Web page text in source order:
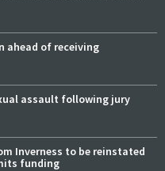
ahead of receiving
assault following jury
Inverness to be reinstated
funding